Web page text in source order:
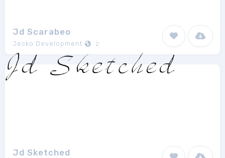
Jd Scarabeo
Jecko Development 2
Jd Sketched